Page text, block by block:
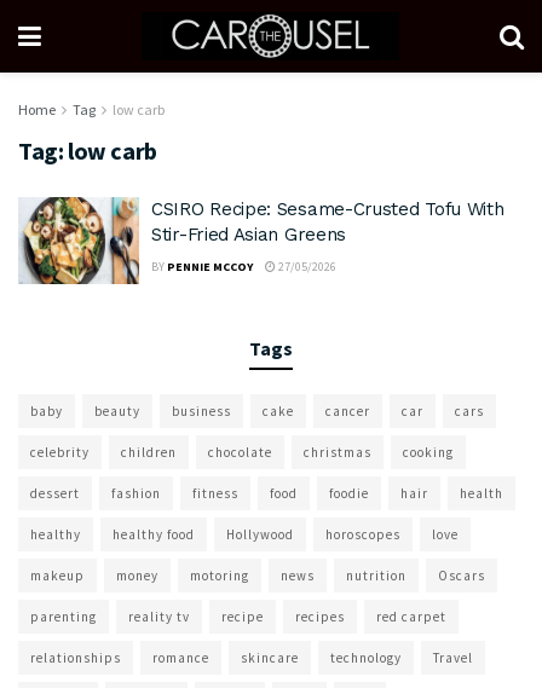
Home Tag low carb
Tag: low carb
CSIRO Recipe: Sesame-Crusted Tofu With
Stir-Fried Asian Greens
BY PENNIE MCCOY 27/05/2026
Tags
baby beauty business cake cancer car cars
celebrity children chocolate christmas cooking
dessert fashion fitness food foodie hair health
healthy healthy food Hollywood horoscopes love
makeup money motoring news nutrition Oscars
parenting reality tv recipe recipes red carpet
relationships romance skincare technology Travel